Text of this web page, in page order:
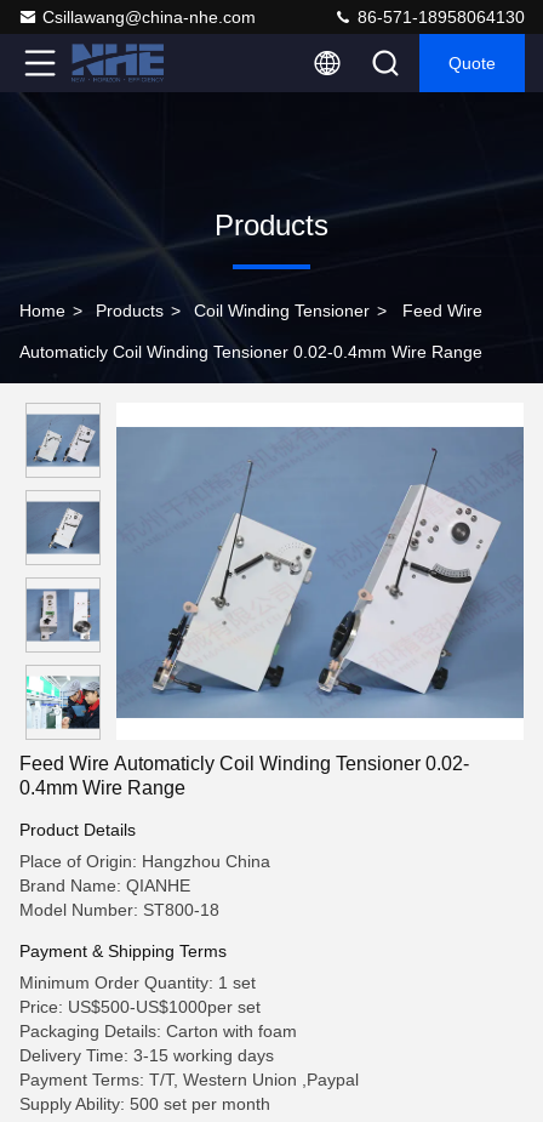
Csillawang@china-nhe.com 86-571-18958064130
Quote
Products
Home > Products > Coil Winding Tensioner > Feed Wire
Automaticly Coil Winding Tensioner 0.02-0.4mm Wire Range
Feed Wire Automaticly Coil Winding Tensioner 0.02-
0.4mm Wire Range
Product Details
Place of Origin: Hangzhou China
Brand Name: QIANHE
Model Number: ST800-18
Payment & Shipping Terms
Minimum Order Quantity: 1 set
Price: US$500-US$1000per set
Packaging Details: Carton with foam
Delivery Time: 3-15 working days
Payment Terms: T/T, Western Union ,Paypal
Supply Ability: 500 set per month